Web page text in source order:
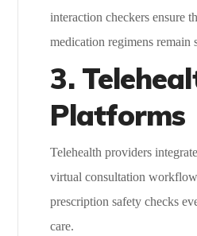
interaction checkers ensure
medication regimens remain
3.
Platforms
Telehealth providers
virtual consultation
prescription safety checks
care.